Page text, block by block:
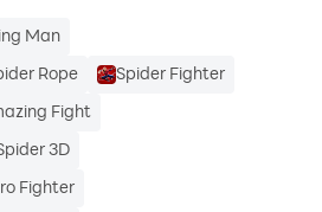
Man
Rope
Spider Fighter
Fight
3D
Fighter